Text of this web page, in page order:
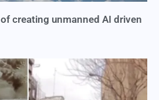
creating unmanned AI driven